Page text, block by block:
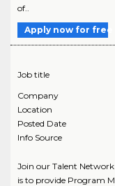
of..
Apply now for free
Job title
Company
Location
Posted Date
Info Source
Join our Talent
is to provide Program